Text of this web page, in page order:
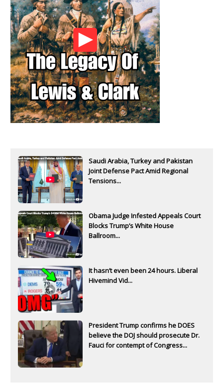
Saudi Arabia, Turkey and Pakistan
Joint Defense Pact Amid Regional
Tensions...
Obama Judge Infested Appeals Court
Blocks Trump’s White House
Ballroom...
It hasn’t even been 24 hours. Liberal
Hivemind Vid...
President Trump confirms he DOES
believe the DOJ should prosecute Dr.
Fauci for contempt of Congress...